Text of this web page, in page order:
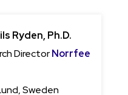
Ryden, Ph.D.
DirectorNorrfee
Sweden